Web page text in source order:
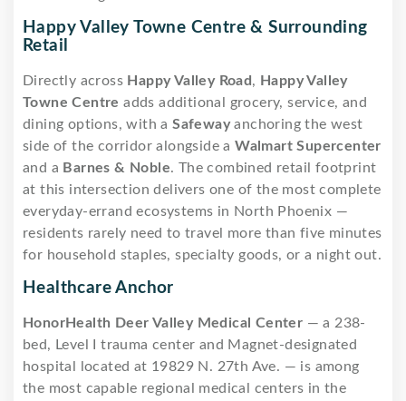
Happy Valley Towne Centre & Surrounding
Retail
Directly across Happy Valley Road, Happy Valley
Towne Centre adds additional grocery, service, and
dining options, with aSafewayanchoring the west
side of the corridor alongside aWalmart Supercenter
and a Barnes & Noble. The combined retail footprint
at this intersection delivers one of the most complete
everyday-errand ecosystems in North Phoenix —
residents rarely need to travel more than five minutes
for household staples, specialty goods, or a night out.
Healthcare Anchor
HonorHealth Deer Valley Medical Center — a 238-
bed, Level I trauma center and Magnet-designated
hospital located at 19829 N. 27th Ave. — is among
the most capable regional medical centers in the